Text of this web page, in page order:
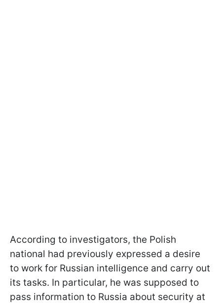
According to investigators, the Polish
national had previously expressed a desire
to work for Russian intelligence and carry out
its tasks. In particular, he was supposed to
pass information to Russia about security at